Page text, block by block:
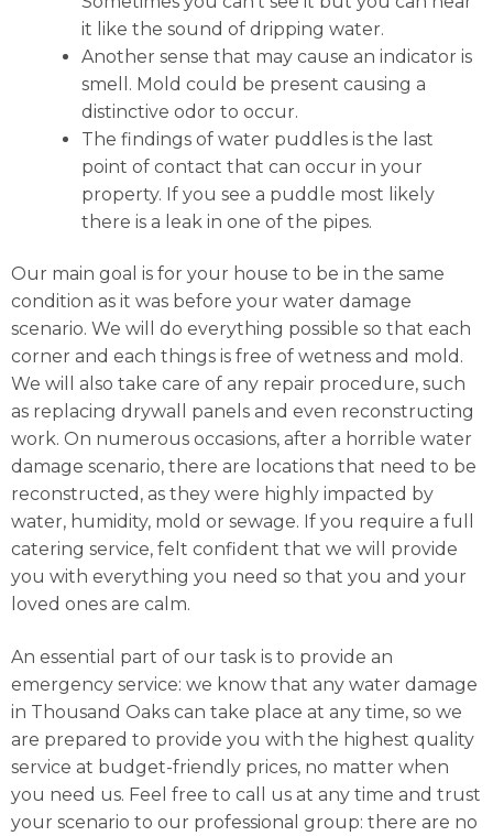
it like the sound of dripping water.
Another sense that may cause an indicator is
smell. Mold could be present causing a
distinctive odor to occur.
The findings of water puddles is the last
point of contact that can occur in your
property. If you see a puddle most likely
there is a leak in one of the pipes.
Our main goal is for your house to be in the same
condition as it was before your water damage
scenario. We will do everything possible so that each
corner and each things is free of wetness and mold.
We will also take care of any repair procedure, such
as replacing drywall panels and even reconstructing
work. On numerous occasions, after a horrible water
damage scenario, there are locations that need to be
reconstructed, as they were highly impacted by
water, humidity, mold or sewage. If you require a full
catering service, felt confident that we will provide
you with everything you need so that you and your
loved ones are calm.
An essential part of our task is to provide an
emergency service: we know that any water damage
in Thousand Oaks can take place at any time, so we
are prepared to provide you with the highest quality
service at budget-friendly prices, no matter when
you need us. Feel free to call us at any time and trust
your scenario to our professional group: there are no